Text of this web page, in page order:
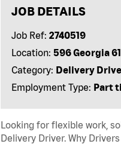
JOB DETAILS
Job Ref: 2740519
Location: 596 Georgia
Category: Delivery
Employment Type: Part
Looking for flexible work,
Delivery Driver. Why